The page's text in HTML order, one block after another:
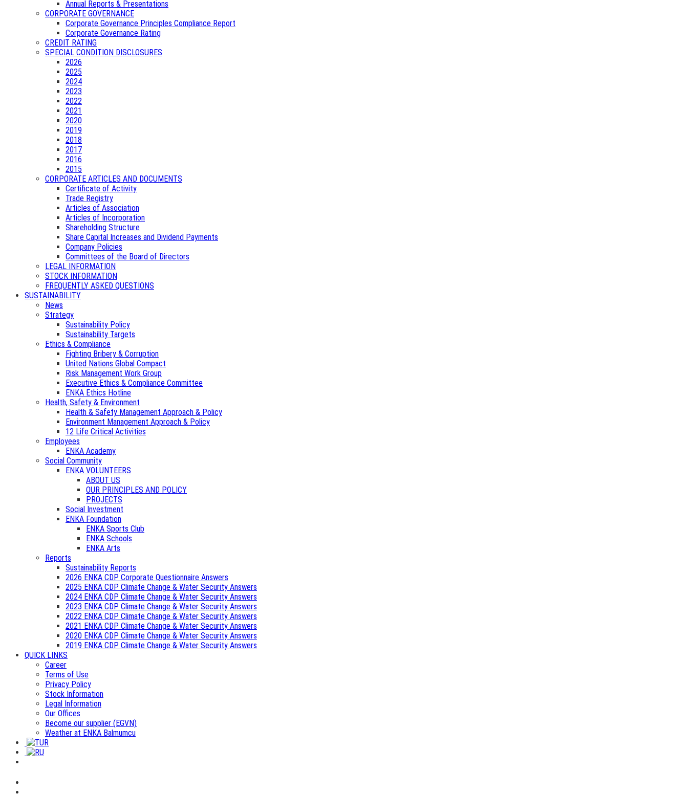
Annual Reports & Presentations
CORPORATE GOVERNANCE
Corporate Governance Principles Compliance Report
Corporate Governance Rating
CREDIT RATING
SPECIAL CONDITION DISCLOSURES
2026
2025
2024
2023
2022
2021
2020
2019
2018
2017
2016
2015
CORPORATE ARTICLES AND DOCUMENTS
Certificate of Activity
Trade Registry
Articles of Association
Articles of Incorporation
Shareholding Structure
Share Capital Increases and Dividend Payments
Company Policies
Committees of the Board of Directors
LEGAL INFORMATION
STOCK INFORMATION
FREQUENTLY ASKED QUESTIONS
SUSTAINABILITY
News
Strategy
Sustainability Policy
Sustainability Targets
Ethics & Compliance
Fighting Bribery & Corruption
United Nations Global Compact
Risk Management Work Group
Executive Ethics & Compliance Committee
ENKA Ethics Hotline
Health, Safety & Environment
Health & Safety Management Approach & Policy
Environment Management Approach & Policy
12 Life Critical Activities
Employees
ENKA Academy
Social Community
ENKA VOLUNTEERS
ABOUT US
OUR PRINCIPLES AND POLICY
PROJECTS
Social Investment
ENKA Foundation
ENKA Sports Club
ENKA Schools
ENKA Arts
Reports
Sustainability Reports
2026 ENKA CDP Corporate Questionnaire Answers
2025 ENKA CDP Climate Change & Water Security Answers
2024 ENKA CDP Climate Change & Water Security Answers
2023 ENKA CDP Climate Change & Water Security Answers
2022 ENKA CDP Climate Change & Water Security Answers
2021 ENKA CDP Climate Change & Water Security Answers
2020 ENKA CDP Climate Change & Water Security Answers
2019 ENKA CDP Climate Change & Water Security Answers
QUICK LINKS
Career
Terms of Use
Privacy Policy
Stock Information
Legal Information
Our Offices
Become our supplier (EGVN)
Weather at ENKA Balmumcu